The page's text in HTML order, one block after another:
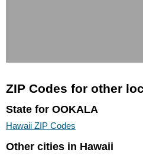
ZIP Codes for other
State for OOKALA
Hawaii ZIP Codes
Other cities in Hawaii